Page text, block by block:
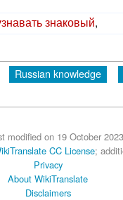
знаковый,
Russian knowledge
modified on 19 October
CC License;
Privacy
About WikiTranslate
Disclaimers